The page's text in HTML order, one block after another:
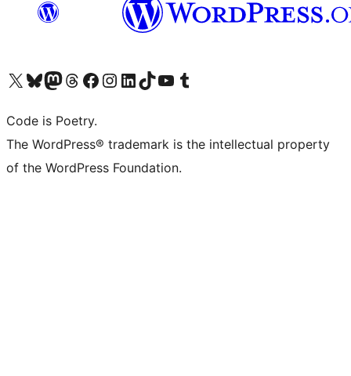
Visita il nostro account X (ex Twitter)
Visita il nostro account Bluesky
Visita il nostro account Mastodon
Visita il nostro account Threads
Visita la nostra pagina Facebook
Visita il nostro account Instagram
Visita il nostro account LinkedIn
Visita il nostro account TikTok
Visita il nostro canale YouTube
Visita il nostro account Tumblr
Code is Poetry.
The WordPress® trademark is the intellectual property
of the WordPress Foundation.